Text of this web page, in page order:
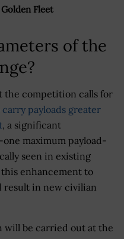
Fleet
of the
the competition calls for
carry payloads greater
, a significant
maximum payload-
seen in existing
this enhancement to
result in new civilian
be carried out at the